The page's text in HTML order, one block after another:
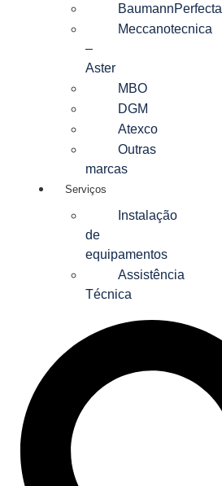
BaumannPerfecta
Meccanotecnica
–
Aster
MBO
DGM
Atexco
Outras
marcas
Serviços
Instalação
de
equipamentos
Assistência
Técnica